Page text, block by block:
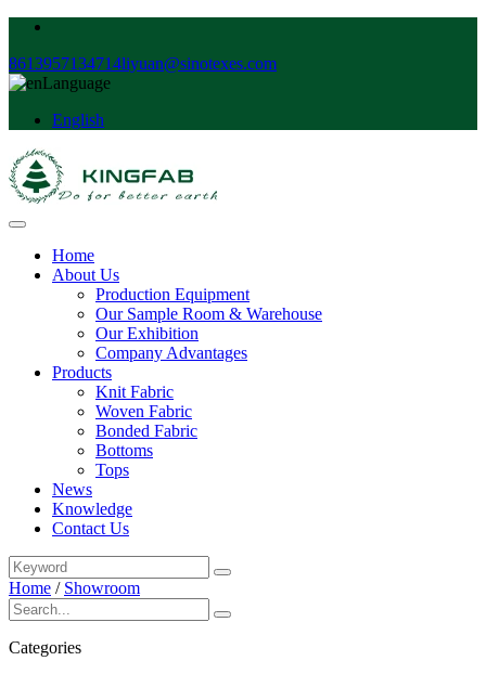
8613957134714liyuan@sinotexes.com
Language
English
Home
About Us
Production Equipment
Our Sample Room & Warehouse
Our Exhibition
Company Advantages
Products
Knit Fabric
Woven Fabric
Bonded Fabric
Bottoms
Tops
News
Knowledge
Contact Us
Home / Showroom
Categories